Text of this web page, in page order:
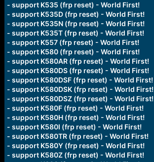
- support K535 (frp reset) - World First!
- support K535D (frp reset) - World First!
- support K535N (frp reset) - World First!
- support K535T (frp reset) - World First!
- support K557 (frp reset) - World First!
- support K580 (frp reset) - World First!
- support K580AR (frp reset) - World First!
- support K580DS (frp reset) - World First!
- support K580DSF (frp reset) - World First!
- support K580DSK (frp reset) - World First!
- support K580DSZ (frp reset) - World First!
- support K580F (frp reset) - World First!
- support K580H (frp reset) - World First!
- support K580I (frp reset) - World First!
- support K580TR (frp reset) - World First!
- support K580Y (frp reset) - World First!
- support K580Z (frp reset) - World First!